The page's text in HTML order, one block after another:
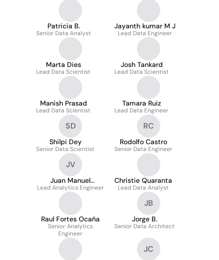
Patricia B.
Senior Data Analyst
Jayanth kumar M J
Lead Data Engineer
Marta Dies
Lead Data Scientist
Josh Tankard
Lead Data Scientist
Manish Prasad
Lead Data Scientist
Tamara Ruiz
Lead Data Engineer
SD
Shilpi Dey
Senior Data Scientist
RC
Rodolfo Castro
Senior Data Engineer
JV
Juan Manuel
Vazzano
Lead Analytics Engineer
Christie Quaranta
Lead Data Analyst
Raul Fortes Ocaña
Senior Analytics
Engineer
JB
Jorge B.
Senior Data Architect
JC